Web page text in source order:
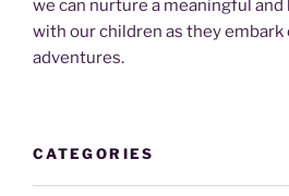
we can nurture a meaningful
with our children as they embark
adventures.
CATEGORIES